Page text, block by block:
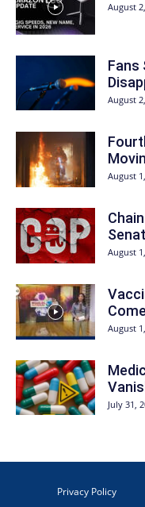
August
Fans
August
August
August
August
July 31,
Privacy Policy